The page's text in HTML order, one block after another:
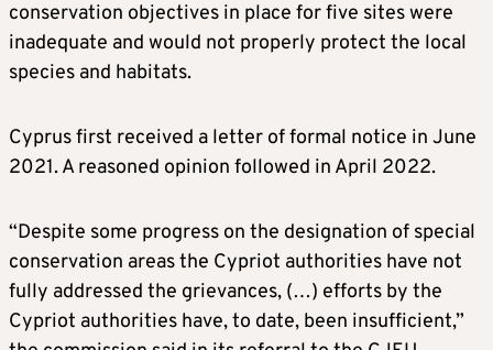
conservation objectives in place for five sites were
inadequate and would not properly protect the local
species and habitats.
Cyprus first received a letter of formal notice in June
2021. A reasoned opinion followed in April 2022.
“Despite some progress on the designation of special
conservation areas the Cypriot authorities have not
fully addressed the grievances, (…) efforts by the
Cypriot authorities have, to date, been insufficient,”